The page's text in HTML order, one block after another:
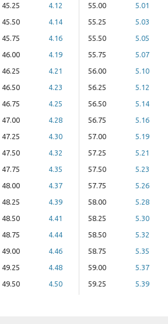
45.25
4.12
45.50
4.14
45.75
4.16
46.00
4.19
46.25
4.21
46.50
4.23
46.75
4.25
47.00
4.28
47.25
4.30
47.50
4.32
47.75
4.35
48.00
4.37
48.25
4.39
48.50
4.41
48.75
4.44
49.00
4.46
49.25
4.48
49.50
4.50
55.00
5.01
55.25
5.03
55.50
5.05
55.75
5.07
56.00
5.10
56.25
5.12
56.50
5.14
56.75
5.16
57.00
5.19
57.25
5.21
57.50
5.23
57.75
5.26
58.00
5.28
58.25
5.30
58.50
5.32
58.75
5.35
59.00
5.37
59.25
5.39